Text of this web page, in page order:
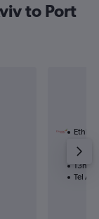
to Port
1 total
13h
Tel